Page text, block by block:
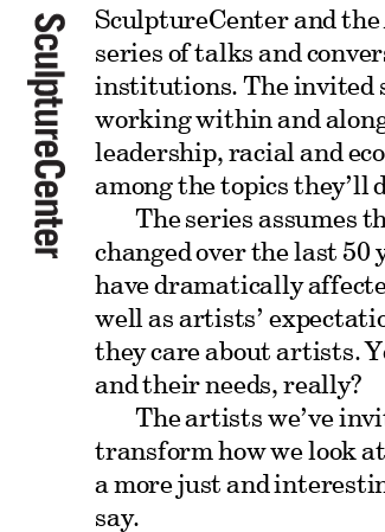
SculptureCenter and
series of talks and
institutions. The invited
working within and
leadership, racial and
among the topics they’ll
The series assumes
changed over the last 50
have dramatically
well as artists’
they care about artists.
and their needs, really?
The artists we’ve
transform how we look
a more just and
say.